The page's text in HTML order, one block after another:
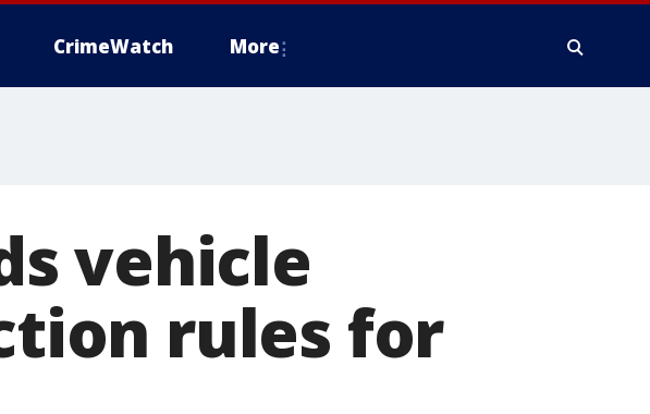
CrimeWatch More
vehicle
rules for